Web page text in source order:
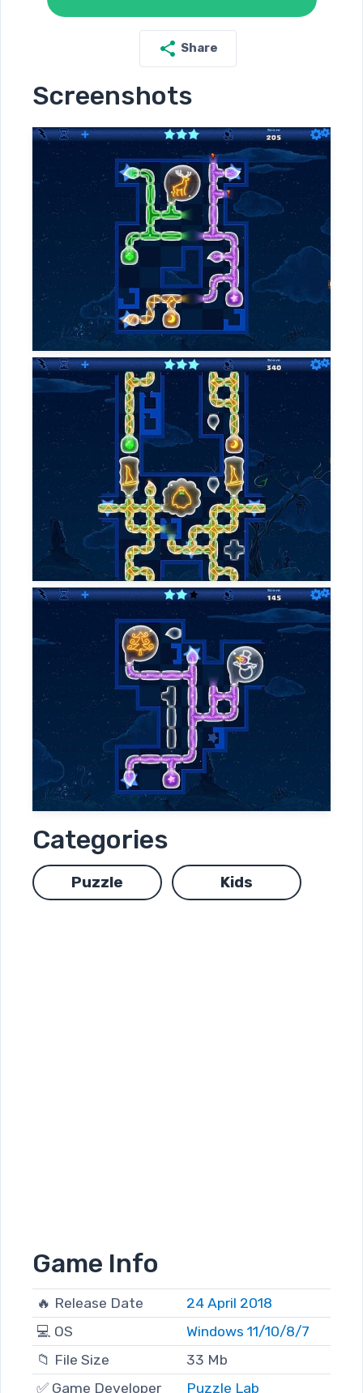
Share
Screenshots
Categories
Puzzle Kids
Game Info
🔥 Release Date
24 April 2018
💻 OS
Windows 11/10/8/7
📁 File Size
33 Mb
✅ Game Developer
Puzzle Lab